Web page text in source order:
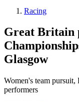
Racing
Great Britain
Glasgow
Women's team
performers